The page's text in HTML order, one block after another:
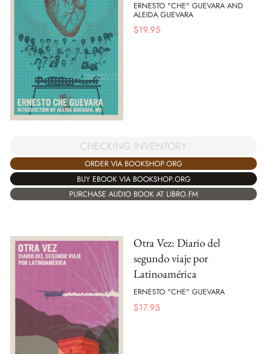
ERNESTO "CHE" GUEVARA AND
ALEIDA GUEVARA
$19.95
CHECKING INVENTORY
ORDER VIA BOOKSHOP.ORG
BUY EBOOK VIA BOOKSHOP.ORG
PURCHASE AUDIO BOOK AT LIBRO.FM
Otra Vez: Diario del
segundo viaje por
Latinoamérica
ERNESTO "CHE" GUEVARA
$17.95